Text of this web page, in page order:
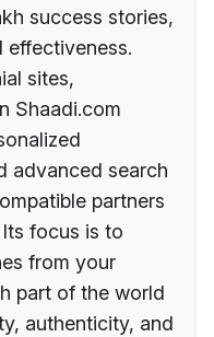
success stories,
effectiveness.
sites,
Shaadi.com
advanced search
partners
focus is to
from your
part of the world
authenticity, and